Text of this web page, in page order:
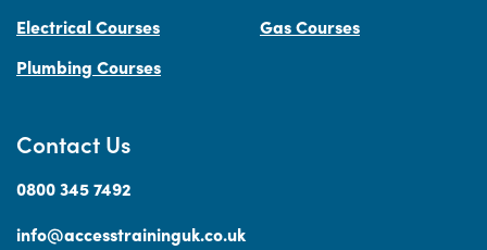
Contact Us
0800 345 7492
info@accesstraininguk.co.uk
Electrical Courses
Gas Courses
Plumbing Courses